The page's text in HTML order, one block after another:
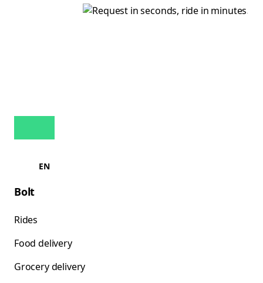
EN
Bolt
Rides
Food delivery
Grocery delivery